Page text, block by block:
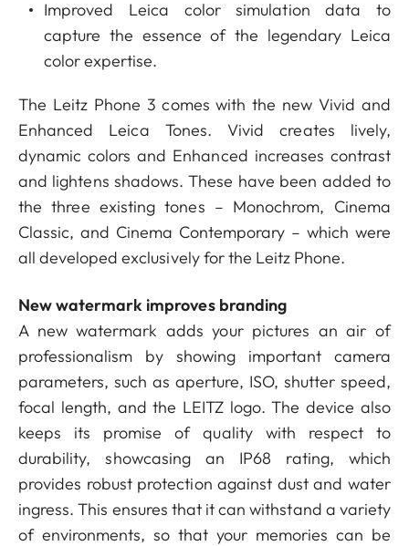
Improved Leica color simulation data to
capture the essence of the legendary Leica
color expertise.
The Leitz Phone 3 comes with the new Vivid and
Enhanced Leica Tones. Vivid creates lively,
dynamic colors and Enhanced increases contrast
and lightens shadows. These have been added to
the three existing tones – Monochrom, Cinema
Classic, and Cinema Contemporary – which were
all developed exclusively for the Leitz Phone.
New watermark improves branding
A new watermark adds your pictures an air of
professionalism by showing important camera
parameters, such as aperture, ISO, shutter speed,
focal length, and the LEITZ logo. The device also
keeps its promise of quality with respect to
durability, showcasing an IP68 rating, which
provides robust protection against dust and water
ingress. This ensures that it can withstand a variety
of environments, so that your memories can be